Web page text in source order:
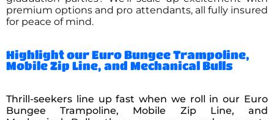
premium options and pro attendants, all fully insured
for peace of mind.
Highlight our Euro Bungee Trampoline,
Mobile Zip Line, and Mechanical Bulls
Thrill-seekers line up fast when we roll in our Euro
Bungee Trampoline, Mobile Zip Line, and